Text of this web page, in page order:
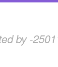
by -